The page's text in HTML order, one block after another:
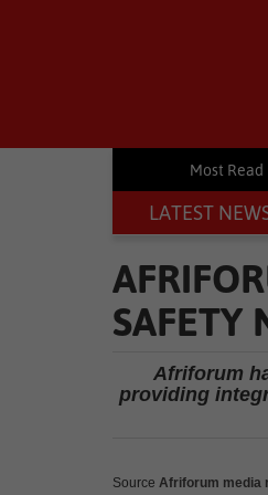
Most Read
LATESTOther
SAFETY
Afriforum
providing
Source Afriforum media